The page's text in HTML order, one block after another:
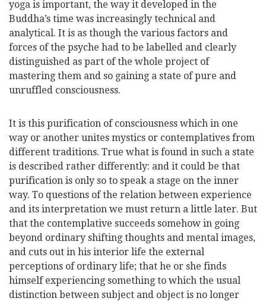
yoga is important, the way it developed in the
Buddha’s time was increasingly technical and
analytical. It is as though the various factors and
forces of the psyche had to be labelled and clearly
distinguished as part of the whole project of
mastering them and so gaining a state of pure and
unruffled consciousness.
It is this purification of consciousness which in one
way or another unites mystics or contemplatives from
different traditions. True what is found in such a state
is described rather differently: and it could be that
purification is only so to speak a stage on the inner
way. To questions of the relation between experience
and its interpretation we must return a little later. But
that the contemplative succeeds somehow in going
beyond ordinary shifting thoughts and mental images,
and cuts out in his interior life the external
perceptions of ordinary life; that he or she finds
himself experiencing something to which the usual
distinction between subject and object is no longer